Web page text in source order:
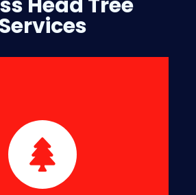
Services
remove dangerous, dead or
to ensure your safety and protect
your home.